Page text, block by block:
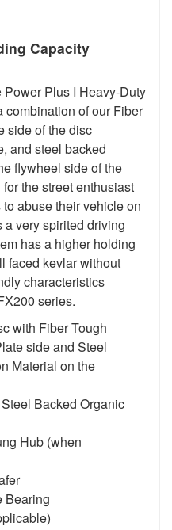
Capacity
Plus I Heavy-Duty
combination of our Fiber
side of the disc
and steel backed
flywheel side of the
the street enthusiast
abuse their vehicle on
very spirited driving
has a higher holding
faced kevlar without
characteristics
series.
with Fiber Tough
side and Steel
Material on the
Backed Organic
Hub (when
Bearing